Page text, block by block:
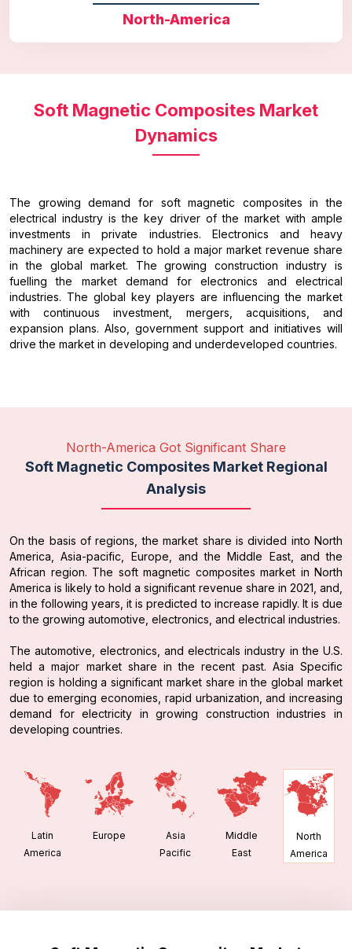
North-America
Soft Magnetic Composites Market
Dynamics
The growing demand for soft magnetic composites in the
electrical industry is the key driver of the market with ample
investments in private industries. Electronics and heavy
machinery are expected to hold a major market revenue share
in the global market. The growing construction industry is
fuelling the market demand for electronics and electrical
industries. The global key players are influencing the market
with continuous investment, mergers, acquisitions, and
expansion plans. Also, government support and initiatives will
drive the market in developing and underdeveloped countries.
North-America Got Significant Share
Soft Magnetic Composites Market Regional
Analysis
On the basis of regions, the market share is divided into North
America, Asia-pacific, Europe, and the Middle East, and the
African region. The soft magnetic composites market in North
America is likely to hold a significant revenue share in 2021, and,
in the following years, it is predicted to increase rapidly. It is due
to the growing automotive, electronics, and electrical industries.
The automotive, electronics, and electricals industry in the U.S.
held a major market share in the recent past. Asia Specific
region is holding a significant market share in the global market
due to emerging economies, rapid urbanization, and increasing
demand for electricity in growing construction industries in
developing countries.
Latin
America
Europe
Asia
Pacific
Middle
East
North
America